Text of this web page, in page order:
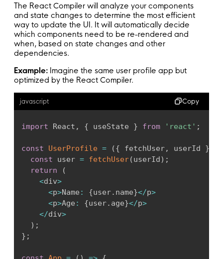
The React Compiler will analyze your components
and state changes to determine the most efficient
way to update the UI. It will automatically decide
which components need to be re-rendered and
when, based on state changes and other
dependencies.
Example: Imagine the same user profile app but
optimized by the React Compiler.
javascript Copy
import React , { useState } from 'react' ;
const UserProfile = ({ fetchUser, userId }
const user = fetchUser(userId) ;
return
(
<div>
<p>Name : {user. name}</p>
<p>Age : {user. age}</p>
</div>
) ;
} ;